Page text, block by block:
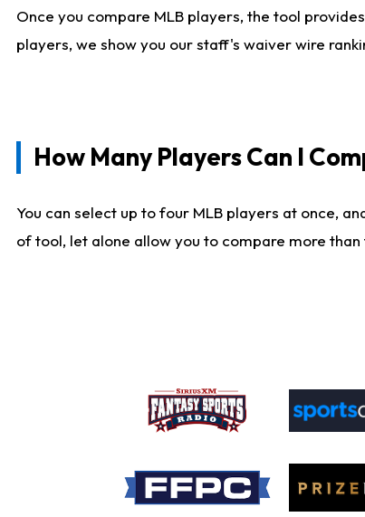
Once you compare MLB players, the tool
players, we show you our staff's waiver wire
How Many Players Can I
You can select up to four MLB players at once,
of tool, let alone allow you to compare more